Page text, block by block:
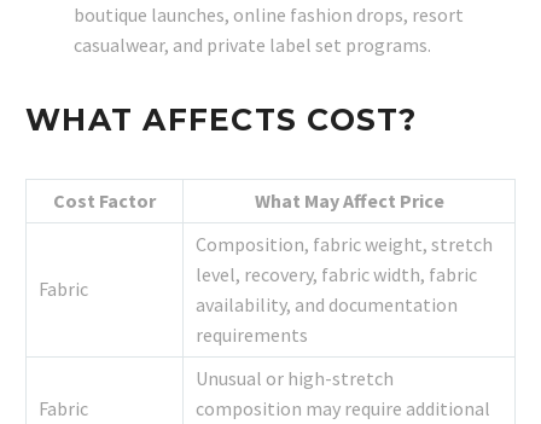
boutique launches, online fashion drops, resort
casualwear, and private label set programs.
WHAT AFFECTS COST?
Cost Factor What May Affect Price
Fabric
Composition, fabric weight, stretch
level, recovery, fabric width, fabric
availability, and documentation
requirements
Fabric
Unusual or high-stretch
composition may require additional